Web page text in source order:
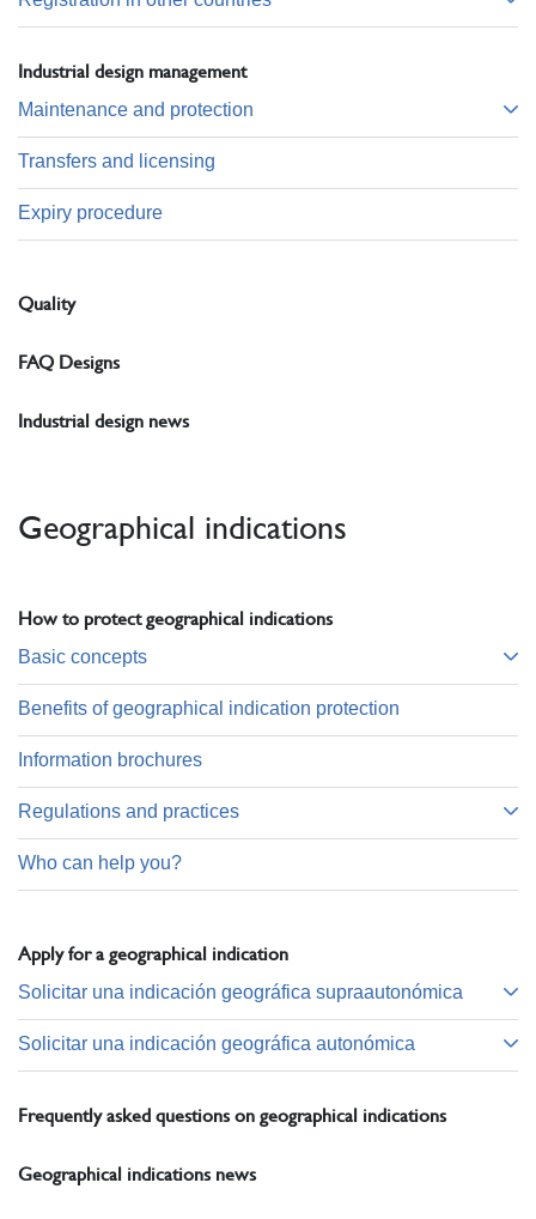
Industrial design management
Maintenance and protection
Transfers and licensing
Expiry procedure
Quality
FAQ Designs
Industrial design news
Geographical indications
How to protect geographical indications
Basic concepts
Benefits of geographical indication protection
Information brochures
Regulations and practices
Who can help you?
Apply for a geographical indication
Solicitar una indicación geográfica supraautonómica
Solicitar una indicación geográfica autonómica
Frequently asked questions on geographical indications
Geographical indications news